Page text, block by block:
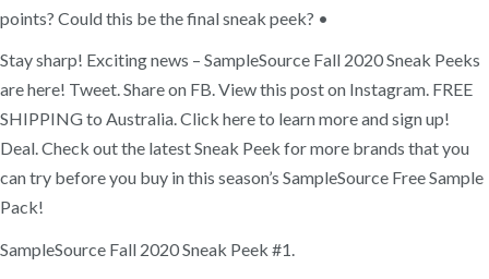
points? Could this be the final sneak peek? •
Stay sharp! Exciting news – SampleSource Fall 2020 Sneak Peeks
are here! Tweet. Share on FB. View this post on Instagram. FREE
SHIPPING to Australia. Click here to learn more and sign up!
Deal. Check out the latest Sneak Peek for more brands that you
can try before you buy in this season’s SampleSource Free Sample
Pack!
SampleSource Fall 2020 Sneak Peek #1.